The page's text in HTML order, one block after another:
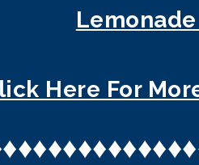
Lemonade
Here For
♦♦♦♦♦♦♦♦♦♦♦♦♦